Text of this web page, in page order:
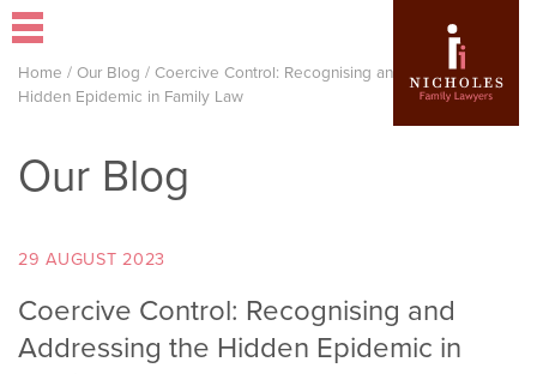
Home / Our Blog / Coercive Control: Recognising and Addressing the
Hidden Epidemic in Family Law
Our Blog
29 AUGUST 2023
Coercive Control: Recognising and
Addressing the Hidden Epidemic in